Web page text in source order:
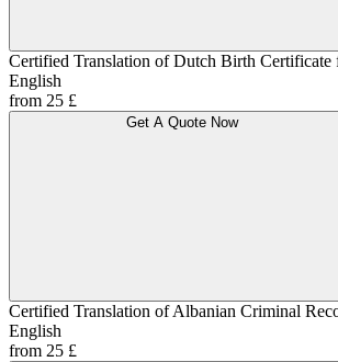
Certified Translation of Dutch Birth Certificate
English
from 25 £
Get A Quote Now
Certified Translation of Albanian Criminal
English
from 25 £